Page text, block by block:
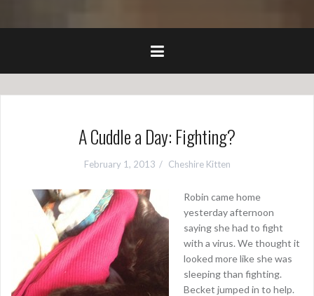
A Cuddle a Day: Fighting?
February 1, 2013 Cheshire Kitten
Robin came home
yesterday afternoon
saying she had to fight
with a virus. We thought it
looked more like she was
sleeping than fighting.
Becket jumped in to help.